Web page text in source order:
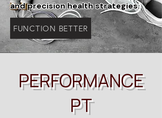
and precision health strategies.
FUNCTION BETTER
PERFORMANCE
PT